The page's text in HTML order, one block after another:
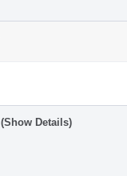
(Show Details)